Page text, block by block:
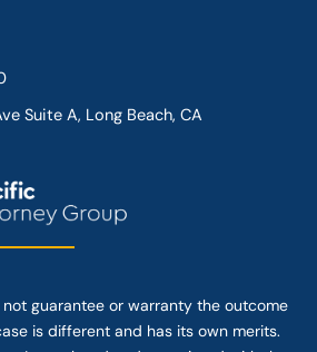
Suite A, Long Beach, CA
guarantee or warranty the outcome
is different and has its own merits.